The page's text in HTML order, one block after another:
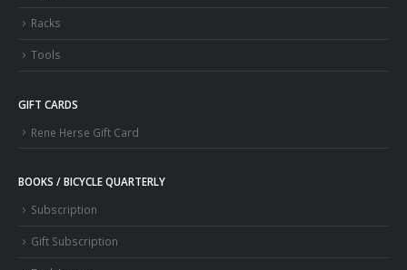
Racks
Tools
GIFT CARDS
Rene Herse Gift Card
BOOKS / BICYCLE QUARTERLY
Subscription
Gift Subscription